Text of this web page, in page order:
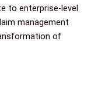
to enterprise-level
management
of